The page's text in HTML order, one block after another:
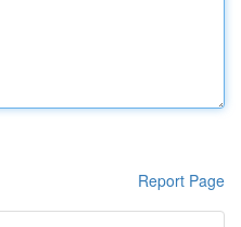
Report Page